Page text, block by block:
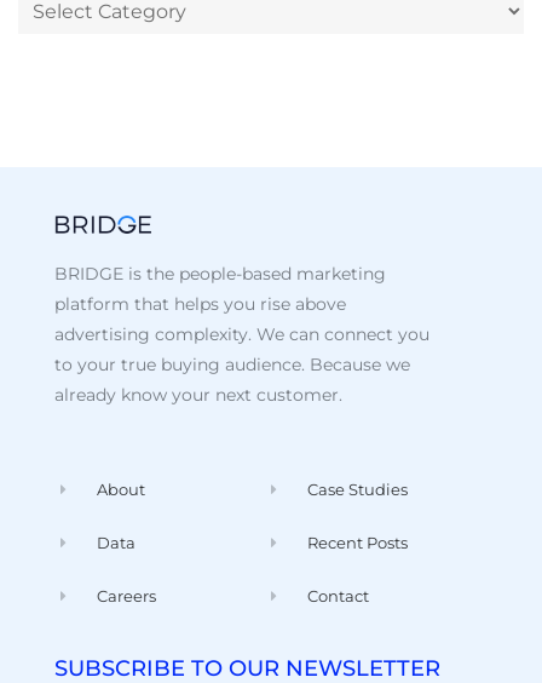
BRIDGE is the people-based marketing
platform that helps you rise above
advertising complexity. We can connect you
to your true buying audience. Because we
already know your next customer.
About
Data
Careers
Case Studies
Recent Posts
Contact
SUBSCRIBE TO OUR NEWSLETTER